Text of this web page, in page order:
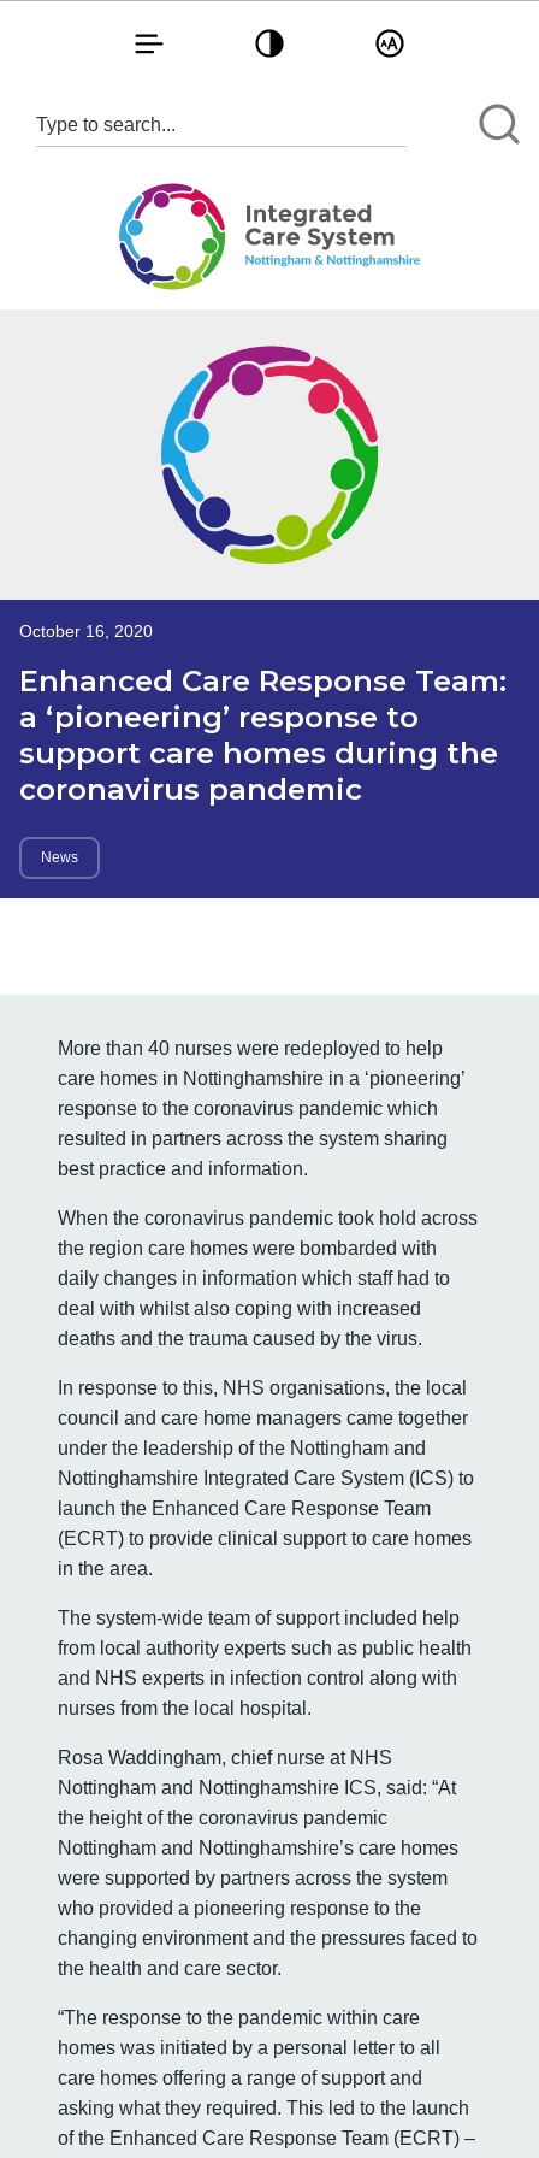
Toggle navigationToggle contrastToggle text size
October 16, 2020
Enhanced Care Response Team:
a ‘pioneering’ response to
support care homes during the
coronavirus pandemic
News
More than 40 nurses were redeployed to help
care homes in Nottinghamshire in a ‘pioneering’
response to the coronavirus pandemic which
resulted in partners across the system sharing
best practice and information.
When the coronavirus pandemic took hold across
the region care homes were bombarded with
daily changes in information which staff had to
deal with whilst also coping with increased
deaths and the trauma caused by the virus.
In response to this, NHS organisations, the local
council and care home managers came together
under the leadership of the Nottingham and
Nottinghamshire Integrated Care System (ICS) to
launch the Enhanced Care Response Team
(ECRT) to provide clinical support to care homes
in the area.
The system-wide team of support included help
from local authority experts such as public health
and NHS experts in infection control along with
nurses from the local hospital.
Rosa Waddingham, chief nurse at NHS
Nottingham and Nottinghamshire ICS, said: “At
the height of the coronavirus pandemic
Nottingham and Nottinghamshire’s care homes
were supported by partners across the system
who provided a pioneering response to the
changing environment and the pressures faced to
the health and care sector.
“The response to the pandemic within care
homes was initiated by a personal letter to all
care homes offering a range of support and
asking what they required. This led to the launch
of the Enhanced Care Response Team (ECRT) –